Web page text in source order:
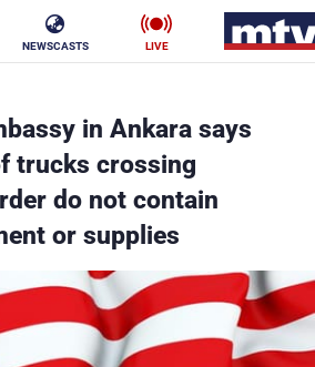
NEWSCASTS LIVE
in Ankara says
trucks crossing
do not contain
or supplies
Business
Stars
Sports